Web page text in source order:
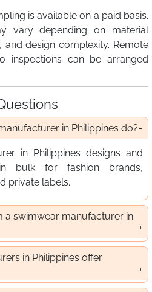
is available on a paid basis.
vary depending on material
design complexity. Remote
inspections can be arranged
in Philippines do?
in Philippines designs and
bulk for fashion brands,
private labels.
swimwear manufacturer in
in Philippines offer